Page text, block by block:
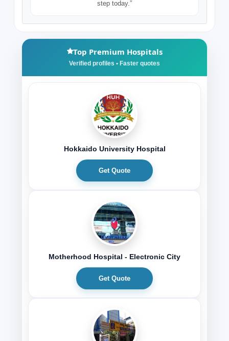
step today.”
Top Premium Hospitals
Hokkaido University Hospital
Get Quote
Motherhood Hospital - Electronic City
Get Quote